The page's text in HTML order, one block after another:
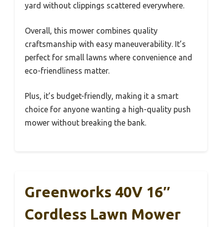
yard without clippings scattered everywhere.
Overall, this mower combines quality
craftsmanship with easy maneuverability. It’s
perfect for small lawns where convenience and
eco-friendliness matter.
Plus, it’s budget-friendly, making it a smart
choice for anyone wanting a high-quality push
mower without breaking the bank.
Greenworks 40V 16″
Cordless Lawn Mower